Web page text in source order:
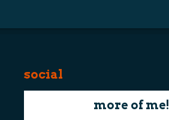
social
more of me!